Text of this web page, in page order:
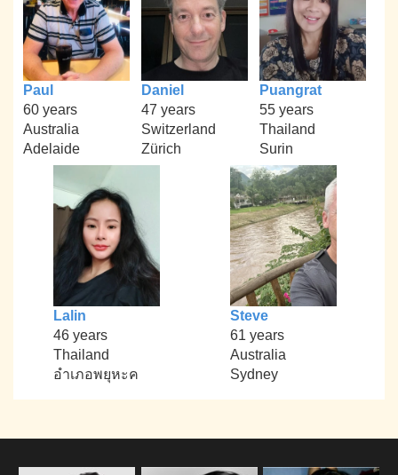
Paul
60 years
Australia
Adelaide
Daniel
47 years
Switzerland
Zürich
Puangrat
55 years
Thailand
Surin
Lalin
46 years
Thailand
อำเภอพยุหะค
Steve
61 years
Australia
Sydney